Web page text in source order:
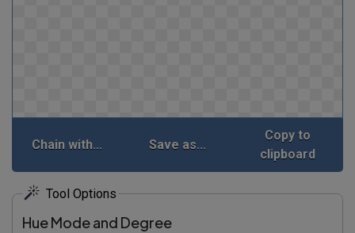
Chain with... Save as...
Copy to
clipboard
Tool Options
Hue Mode and Degree